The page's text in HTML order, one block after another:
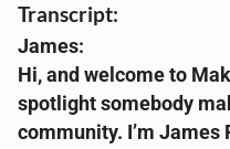
Transcript:
James:
Hi, and welcome to
spotlight somebody
community. I’m James